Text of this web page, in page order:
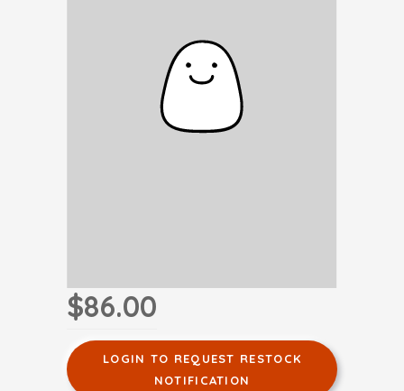
$86.00
LOGIN TO REQUEST RESTOCK
NOTIFICATION